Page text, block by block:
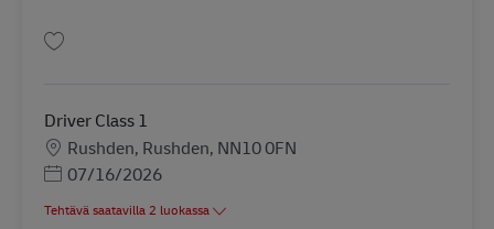
Driver Class 1
SijaintiRushden, Rushden, NN10 0FN
Posted Date
07/16/2026
Tehtävä saatavilla 2 luokassa